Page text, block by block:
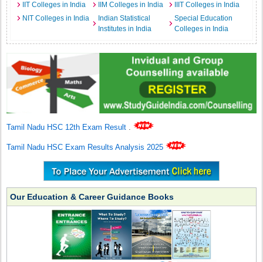
IIT Colleges in India
IIM Colleges in India
IIIT Colleges in India
NIT Colleges in India
Indian Statistical
Institutes in India
Special Education
Colleges in India
Tamil Nadu HSC 12th Exam Result .
Tamil Nadu HSC Exam Results Analysis 2025
Our Education & Career Guidance Books